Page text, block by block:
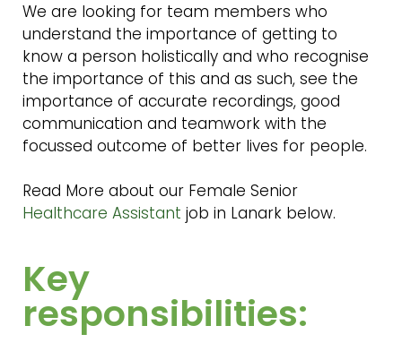
We are looking for team members who
understand the importance of getting to
know a person holistically and who recognise
the importance of this and as such, see the
importance of accurate recordings, good
communication and teamwork with the
focussed outcome of better lives for people.
Read More about our Female Senior
Healthcare Assistant job in Lanark below.
Key
responsibilities: